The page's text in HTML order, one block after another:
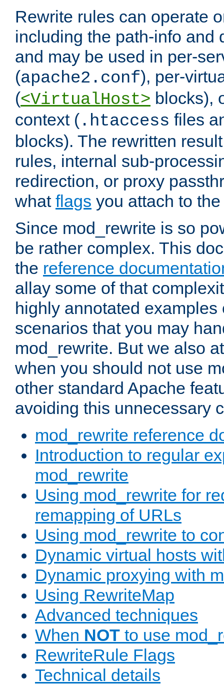
Rewrite rules can operate
including the path-info and
and may be used in per-
(apache2.conf), per-
(<VirtualHost> blocks),
context ( .htaccess files
blocks). The rewritten
rules, internal sub-
redirection, or proxy
what flags you attach to
Since mod_rewrite is so
be rather complex. This
the reference
allay some of that
highly annotated examples
scenarios that you may
mod_rewrite. But we also
when you should not use
other standard Apache
avoiding this unnecessary
mod_rewrite reference
Introduction to regular
mod_rewrite
Using mod_rewrite for
remapping of URLs
Using mod_rewrite to
Dynamic virtual hosts
Dynamic proxying with
Using RewriteMap
Advanced techniques
When NOT to use
RewriteRule Flags
Technical details